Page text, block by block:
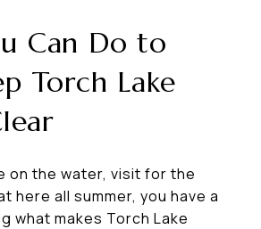
Can Do to
Torch Lake
on the water, visit for the
here all summer, you have a
what makes Torch Lake